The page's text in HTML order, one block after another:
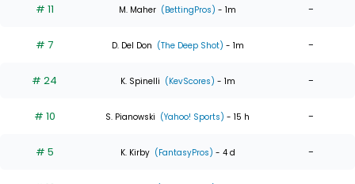
of
experts
# 11 M. Maher (BettingPros) - 1m -
# 7 D. Del Don (The Deep Shot) - 1m -
# 24 K. Spinelli (KevScores) - 1m -
# 10 S. Pianowski (Yahoo! Sports) - 15 h -
# 5 K. Kirby (FantasyPros) - 4 d -